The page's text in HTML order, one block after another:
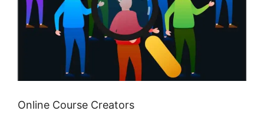
Online Course Creators